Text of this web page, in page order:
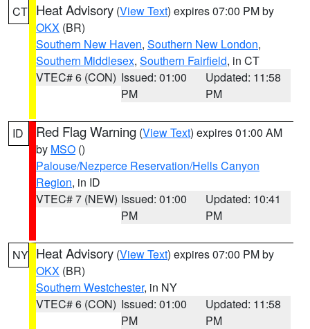
CT Heat Advisory (View Text) expires 07:00 PM by
OKX (BR)
Southern New Haven, Southern New London,
Southern Middlesex, Southern Fairfield, in CT
VTEC# 6 (CON) Issued: 01:00
PM
Updated: 11:58
PM
ID Red Flag Warning (View Text) expires 01:00 AM
by MSO ()
Palouse/Nezperce Reservation/Hells Canyon
Region, in ID
VTEC# 7 (NEW) Issued: 01:00
PM
Updated: 10:41
PM
NY Heat Advisory (View Text) expires 07:00 PM by
OKX (BR)
Southern Westchester, in NY
VTEC# 6 (CON) Issued: 01:00
PM
Updated: 11:58
PM